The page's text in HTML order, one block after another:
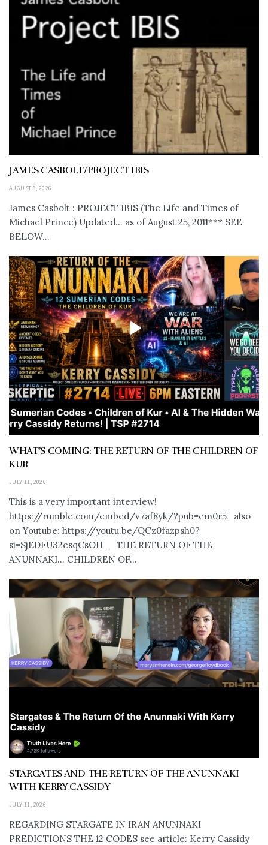
JAMES CASBOLT/PROJECT IBIS
AUGUST 8, 2026
James Casbolt : PROJECT IBIS (The Life and Times of
Michael Prince) Updated... as of August 25, 2011*** SEE
BELOW...
WHAT’S COMING: THE RETURN OF THE CHILDREN OF
KUR
JULY 11, 2026
This is a very important interview!
https://rumble.com/embed/v7af8yk/?pub=em0r5 also
on Youtube: https://youtu.be/QCz0fazpsh0?
si=SjEDFU32esqCsOH_ THE RETURN OF THE
ANUNNAKI… CHILDREN OF...
STARGATES AND THE RETURN OF THE ANUNNAKI
WITH KERRY CASSIDY
JULY 11, 2026
REGARDING STARGATE IN IRAN ANUNNAKI
PREDICTIONS THE 12 CODES see article: Kerry Cassidy